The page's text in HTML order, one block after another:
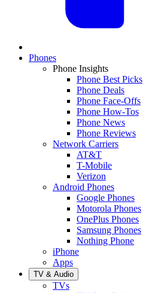
Phones
Phone Insights
Phone Best Picks
Phone Deals
Phone Face-Offs
Phone How-Tos
Phone News
Phone Reviews
Network Carriers
AT&T
T-Mobile
Verizon
Android Phones
Google Phones
Motorola Phones
OnePlus Phones
Samsung Phones
Nothing Phone
iPhone
Apps
TV & Audio
TVs